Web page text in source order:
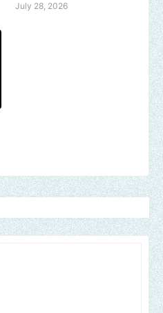
July 28, 2026